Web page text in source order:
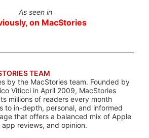
As seen in
on MacStories
TEAM
by the MacStories team. Founded by
Viticci in April 2009, MacStories
millions of readers every month
to in-depth, personal, and informed
that offers a balanced mix of Apple
app reviews, and opinion.